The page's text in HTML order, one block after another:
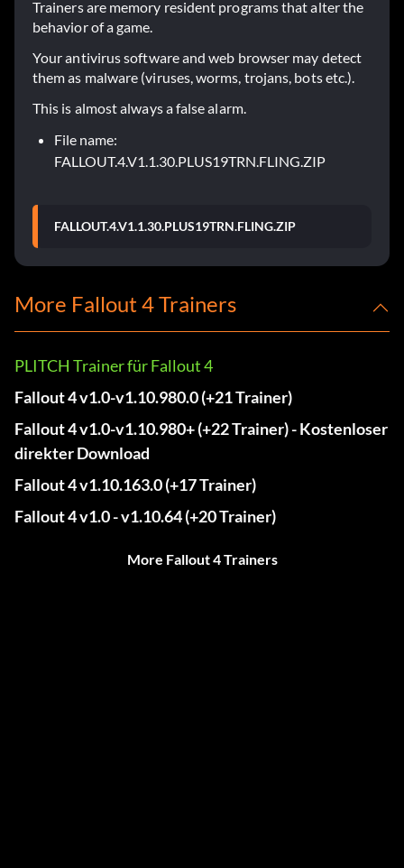
Trainers are memory resident programs that alter the
behavior of a game.
Your antivirus software and web browser may detect
them as malware (viruses, worms, trojans, bots etc.).
This is almost always a false alarm.
File name:
FALLOUT.4.V1.1.30.PLUS19TRN.FLING.ZIP
FALLOUT.4.V1.1.30.PLUS19TRN.FLING.ZIP
More Fallout 4 Trainers
PLITCH Trainer für Fallout 4
Fallout 4 v1.0-v1.10.980.0 (+21 Trainer)
Fallout 4 v1.0-v1.10.980+ (+22 Trainer) - Kostenloser
direkter Download
Fallout 4 v1.10.163.0 (+17 Trainer)
Fallout 4 v1.0 - v1.10.64 (+20 Trainer)
More Fallout 4 Trainers